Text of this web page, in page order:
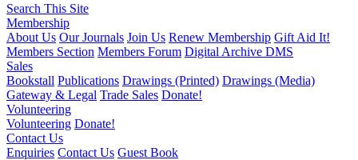
Search This Site
Membership
About Us Our Journals Join Us Renew Membership Gift Aid It!
Members Section Members Forum Digital Archive DMS
Sales
Bookstall Publications Drawings (Printed) Drawings (Media)
Gateway & Legal Trade Sales Donate!
Volunteering
Volunteering Donate!
Contact Us
Enquiries Contact Us Guest Book